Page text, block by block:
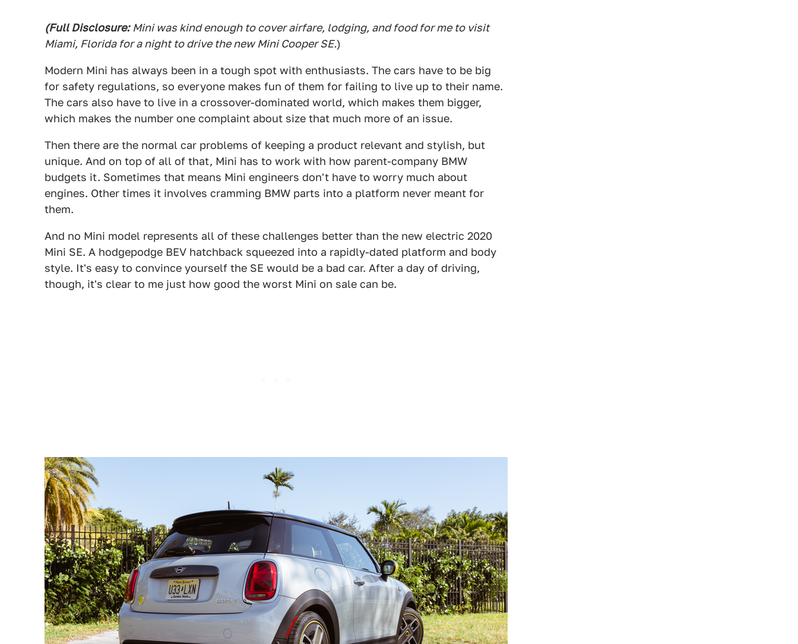
(Full Disclosure: Mini was kind enough to cover airfare, lodging, and food for me to visit
Miami, Florida for a night to drive the new Mini Cooper SE.)
Modern Mini has always been in a tough spot with enthusiasts. The cars have to be big
for safety regulations, so everyone makes fun of them for failing to live up to their name.
The cars also have to live in a crossover-dominated world, which makes them bigger,
which makes the number one complaint about size that much more of an issue.
Then there are the normal car problems of keeping a product relevant and stylish, but
unique. And on top of all of that, Mini has to work with how parent-company BMW
budgets it. Sometimes that means Mini engineers don't have to worry much about
engines. Other times it involves cramming BMW parts into a platform never meant for
them.
And no Mini model represents all of these challenges better than the new electric 2020
Mini SE. A hodgepodge BEV hatchback squeezed into a rapidly-dated platform and body
style. It's easy to convince yourself the SE would be a bad car. After a day of driving,
though, it's clear to me just how good the worst Mini on sale can be.